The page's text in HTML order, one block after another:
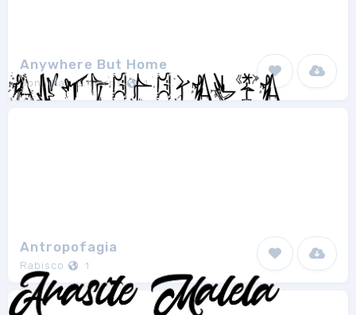
Anywhere But Home
Jonathan S. Harris 1
Antropofagia
Rabisco 1